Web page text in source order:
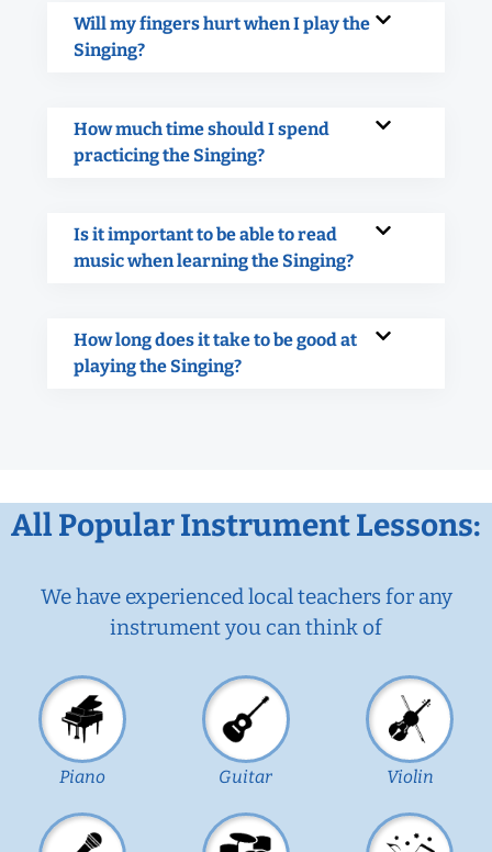
Will my fingers hurt when I play the
Singing?
How much time should I spend
practicing the Singing?
Is it important to be able to read
music when learning the Singing?
How long does it take to be good at
playing the Singing?
All Popular Instrument Lessons:
We have experienced local teachers for any
instrument you can think of
Piano Guitar Violin